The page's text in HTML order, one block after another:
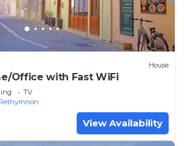
House
Office with Fast WiFi
TV
View Availability